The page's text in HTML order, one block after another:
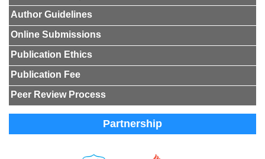
Author Guidelines
Online Submissions
Publication Ethics
Publication Fee
Peer Review Process
Partnership